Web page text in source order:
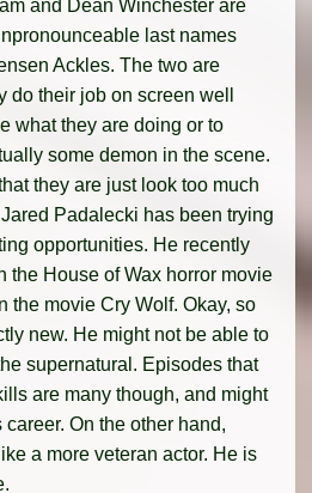
and Dean Winchester are
last names
Ackles. The two are
do their job on screen well
what they are doing or to
some demon in the scene.
they are just look too much
Padalecki has been trying
opportunities. He recently
the House of Wax horror movie
the movie Cry Wolf. Okay, so
new. He might not be able to
supernatural. Episodes that
are many though, and might
On the other hand,
a more veteran actor. He is